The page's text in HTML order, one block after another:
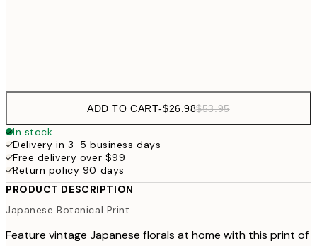
ADD TO CART-$26.98$53.95
In stock
Delivery in 3-5 business days
Free delivery over $99
Return policy 90 days
PRODUCT DESCRIPTION
Japanese Botanical Print
Feature vintage Japanese florals at home with this print of